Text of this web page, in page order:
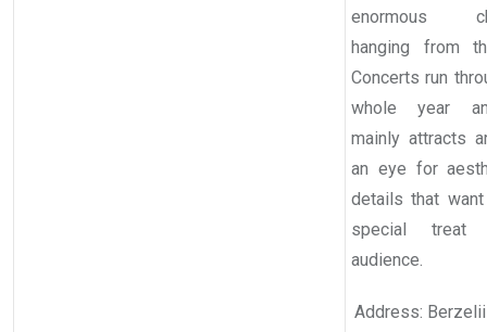
enormous
hanging from
Concerts run
whole year
mainly attracts
an eye for
details that
special
audience.
Address: